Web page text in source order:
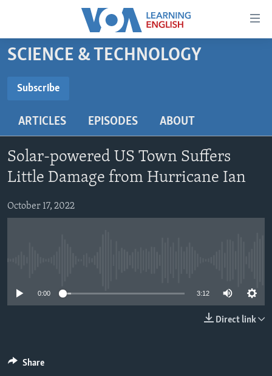
Accessibility
Skip
to
content
main
Navigation
Skip
to
Search
BEGINNING LEVEL
US HISTORY
VIDEO
FOLLOW US
SCIENCE & TECHNOLOGY
Subscribe
Subscribe
ARTICLES EPISODES ABOUT
Solar-powered US Town Suffers
Little Damage from Hurricane Ian
October 17, 2022
0:00 3:12
Direct link
Share